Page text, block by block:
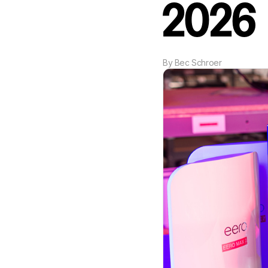
2026
By Bec Schroer